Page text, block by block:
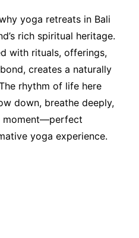
yoga retreats in Bali
rich spiritual heritage.
with rituals, offerings,
creates a naturally
rhythm of life here
down, breathe deeply,
moment—perfect
yoga experience.